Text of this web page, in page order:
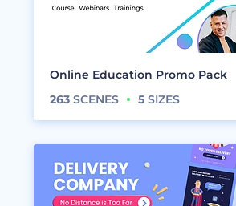
Online Education Promo Pack
263 SCENES 5 SIZES